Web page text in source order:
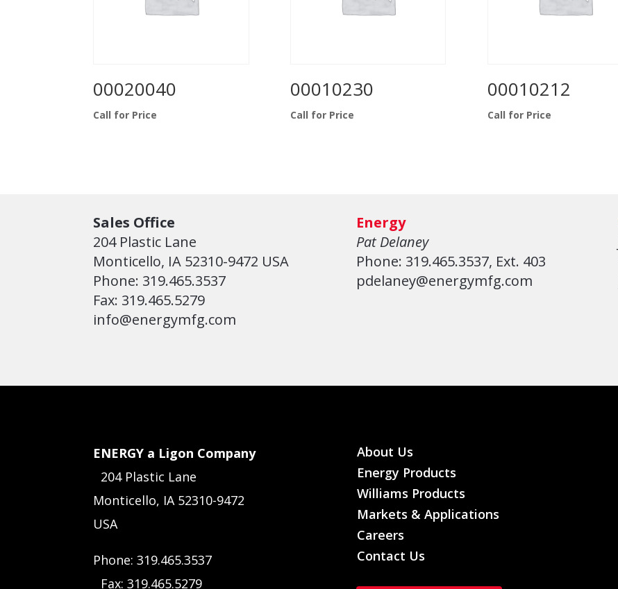
00020040
Call for Price
00010230
Call for Price
00010212
Call for Price
Sales Office
204 Plastic Lane
Monticello, IA 52310-9472 USA
Phone: 319.465.3537
Fax: 319.465.5279
info@energymfg.com
Energy
Pat Delaney
Phone: 319.465.3537, Ext. 403
pdelaney@energymfg.com
ENERGY a Ligon Company
204 Plastic Lane
Monticello, IA 52310-9472
USA
Phone: 319.465.3537
Fax: 319.465.5279
About Us
Energy Products
Williams Products
Markets & Applications
Careers
Contact Us